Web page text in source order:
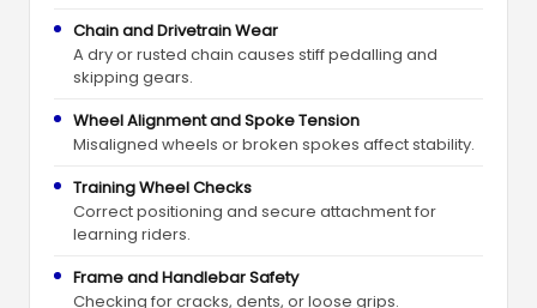
Chain and Drivetrain Wear
A dry or rusted chain causes stiff pedalling and
skipping gears.
Wheel Alignment and Spoke Tension
Misaligned wheels or broken spokes affect stability.
Training Wheel Checks
Correct positioning and secure attachment for
learning riders.
Frame and Handlebar Safety
Checking for cracks, dents, or loose grips.